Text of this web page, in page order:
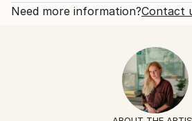
People
One-of-a-kind Artwork
Shipping is included in price.
Typically 5-7 business days for
10-14 business days for
Free returns within 14 days of
for more information.
Need more information?Contact